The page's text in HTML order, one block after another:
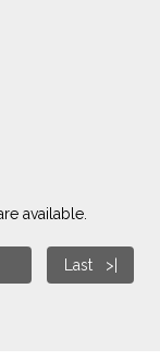
available.
Last >|